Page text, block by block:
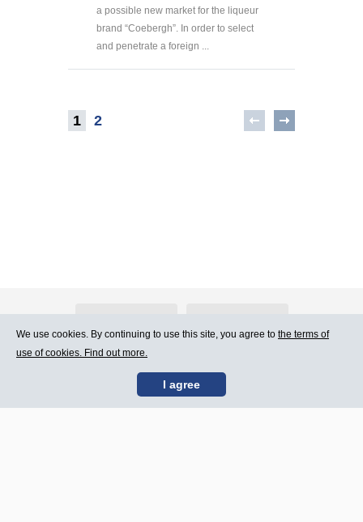
a possible new market for the liqueur
brand “Coebergh”. In order to select
and penetrate a foreign ...
1 2
Contact Us Terms of Use
We use cookies. By continuing to use this site, you agree to the terms of
use of cookies. Find out more.
I agree